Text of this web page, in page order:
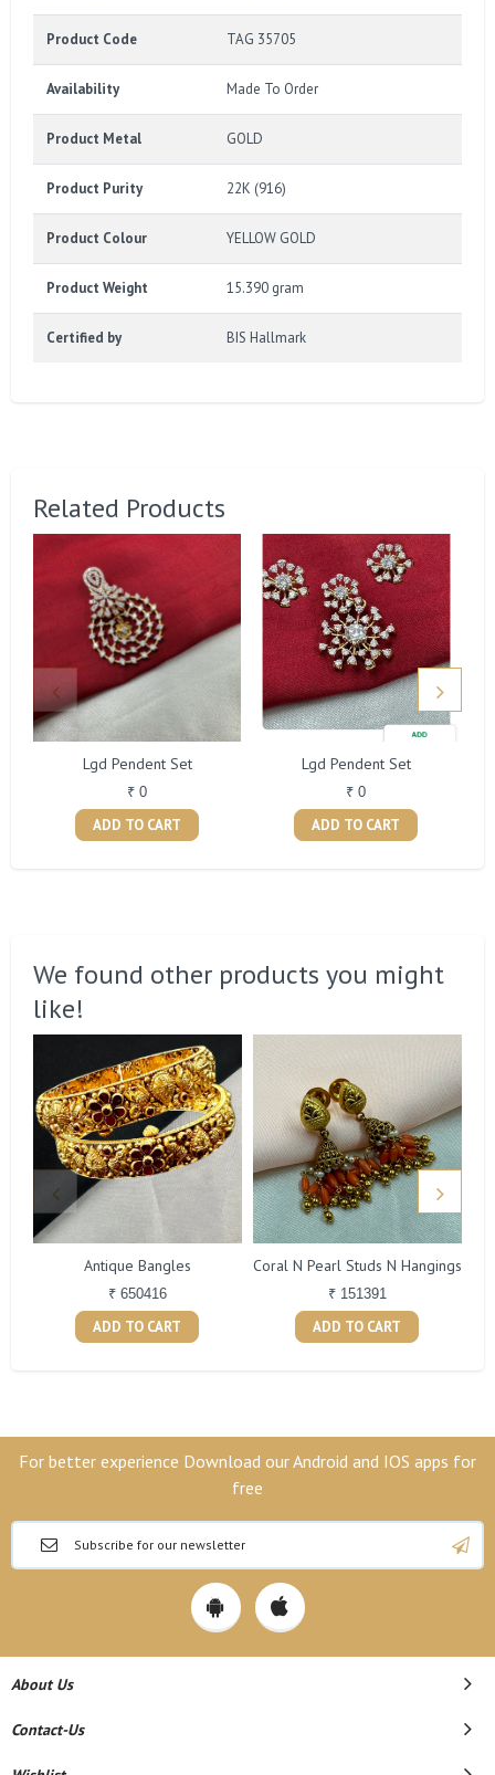
Product Code TAG 35705
Availability Made To Order
Product Metal GOLD
Product Purity 22K (916)
Product Colour YELLOW GOLD
Product Weight 15.390 gram
Certified by BIS Hallmark
Related Products
Lgd Pendent Set
₹ 0
ADD TO CART
Lgd Pendent Set
₹ 0
ADD TO CART
We found other products you might
like!
Antique Bangles
₹ 650416
ADD TO CART
Coral N Pearl Studs N Hangings
₹ 151391
ADD TO CART
For better experience Download our Android and IOS apps for
free
About Us
Contact-Us